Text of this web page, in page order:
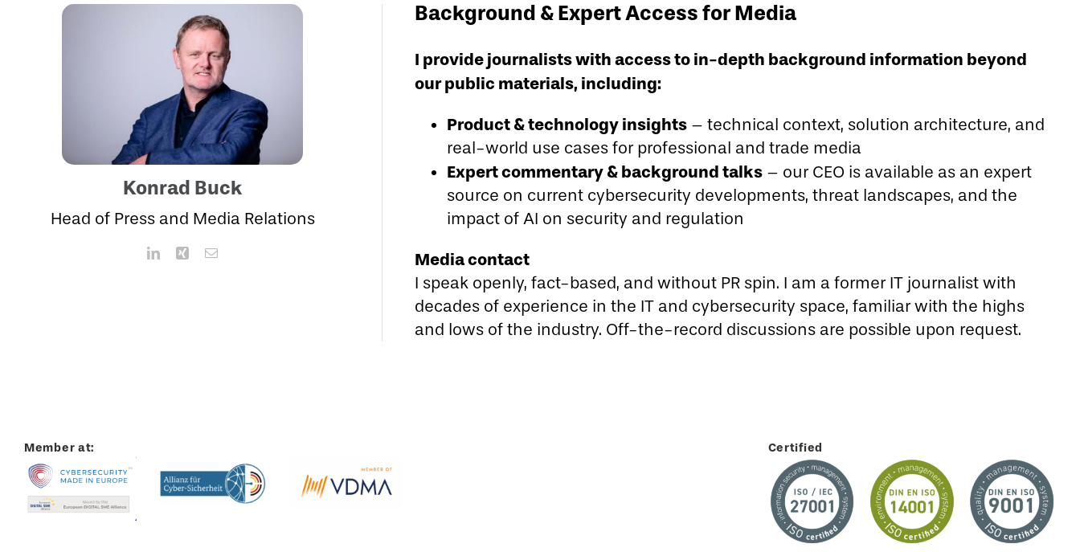
Konrad Buck
Head of Press and Media Relations
Background & Expert Access for Media
I provide journalists with access to in-depth background information beyond
our public materials, including:
Product & technology insights – technical context, solution architecture, and
real-world use cases for professional and trade media
Expert commentary & background talks – our CEO is available as an expert
source on current cybersecurity developments, threat landscapes, and the
impact of AI on security and regulation
Media contact
I speak openly, fact-based, and without PR spin. I am a former IT journalist with
decades of experience in the IT and cybersecurity space, familiar with the highs
and lows of the industry. Off-the-record discussions are possible upon request.
Member at: Certified